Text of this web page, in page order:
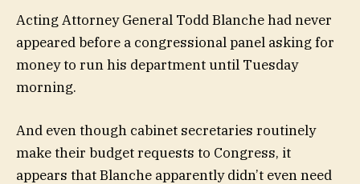
Acting Attorney General Todd Blanche had never
appeared before a congressional panel asking for
money to run his department until Tuesday
morning.
And even though cabinet secretaries routinely
make their budget requests to Congress, it
appears that Blanche apparently didn’t even need